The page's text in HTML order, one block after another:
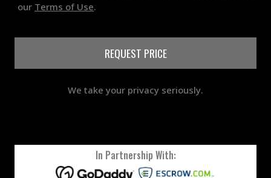
our Terms of Use.
REQUEST PRICE
We take your privacy seriously.
In Partnership With: